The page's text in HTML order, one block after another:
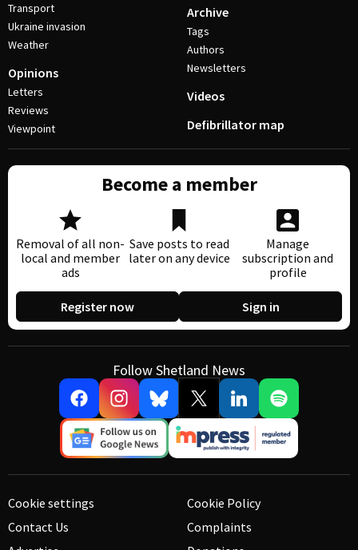
Transport
Ukraine invasion
Weather
Opinions
Letters
Reviews
Viewpoint
Archive
Tags
Authors
Newsletters
Videos
Defibrillator map
Become a member
Removal of all non-
local and member
ads
Save posts to read
later on any device
Manage
subscription and
profile
Register now Sign in
Follow Shetland News
Cookie settings
Contact Us
Cookie Policy
Complaints